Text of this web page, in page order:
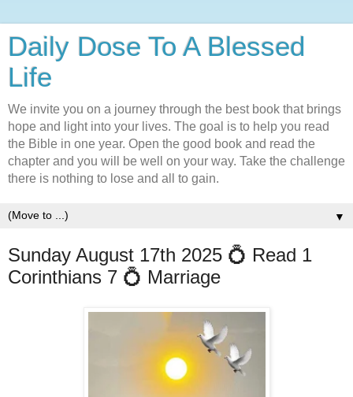
Daily Dose To A Blessed
Life
We invite you on a journey through the best book that brings
hope and light into your lives. The goal is to help you read
the Bible in one year. Open the good book and read the
chapter and you will be well on your way. Take the challenge
there is nothing to lose and all to gain.
▼
Sunday August 17th 2025 💍 Read 1
Corinthians 7 💍 Marriage